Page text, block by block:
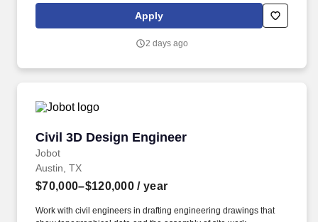
international customers from our Austin, Texas facility while
maintaining an unwavering commitment to quality, innovation,
Apply
2 days ago
Civil 3D Design Engineer
Jobot
Civil 3D Design Engineer
Austin, TX
$70,000–$120,000 / year
Work with civil engineers in drafting engineering drawings that